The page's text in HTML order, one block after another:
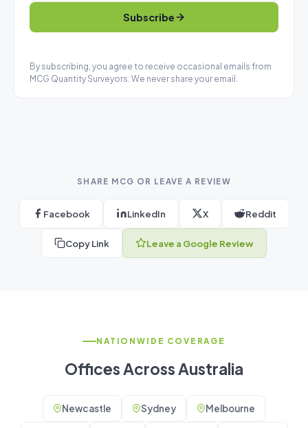
Subscribe
By subscribing, you agree to receive occasional emails from
MCG Quantity Surveyors. We never share your email.
SHARE MCG OR LEAVE A REVIEW
Facebook LinkedIn X Reddit
Copy Link Leave a Google Review
NATIONWIDE COVERAGE
Offices Across Australia
Newcastle Sydney Melbourne